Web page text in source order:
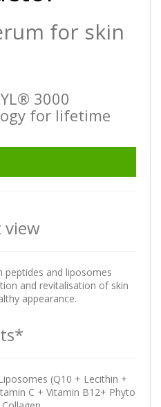
for skin
3000
for lifetime
view
peptides and liposomes
and revitalisation of skin
appearance.
(Q10 + Lecithin +
C + Vitamin B12+ Phyto